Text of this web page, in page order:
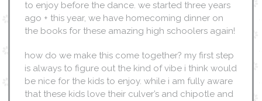
to enjoy before the dance. we started three years
ago + this year, we have homecoming dinner on
the books for these amazing high schoolers again!
how do we make this come together? my first step
is always to figure out the kind of vibe i think would
be nice for the kids to enjoy. while i am fully aware
that these kids love their culver’s and chipotle and